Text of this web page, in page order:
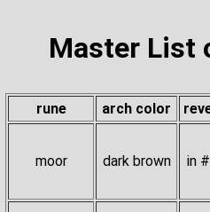
Master List
rune arch color
moor dark brown in